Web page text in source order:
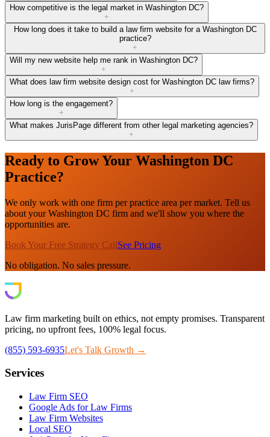
How competitive is the legal market in Washington DC?
+
How long does it take to build a law firm website for a Washington DC
practice?
+
Will my new website help me rank in Washington DC?
+
What does law firm website design cost for Washington DC law firms?
+
How long is the engagement?
+
What makes JurisPage different from other legal marketing agencies?
+
Ready to Grow Your Washington DC
Practice?
We only work with one firm per practice area per market. Tell us
about your Washington DC firm and we'll show you where the
opportunities are.
Book Your Free Strategy CallSee Pricing
No obligation. No sales pressure.
Law firm marketing built on ethics, not empty promises. Transparent
pricing, no upfront fees, 100% legal focus.
(855) 593-6935Let's Talk Growth →
Services
Law Firm SEO
Google Ads for Law Firms
Law Firm Websites
Local SEO